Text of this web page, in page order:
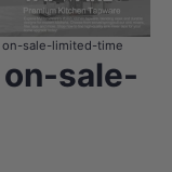
on-sale-limited-time
sale-